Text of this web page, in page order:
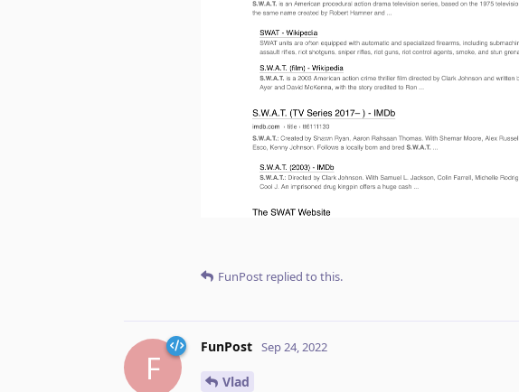
FunPost replied to this.
F
FunPost Sep 24, 2022
Vlad